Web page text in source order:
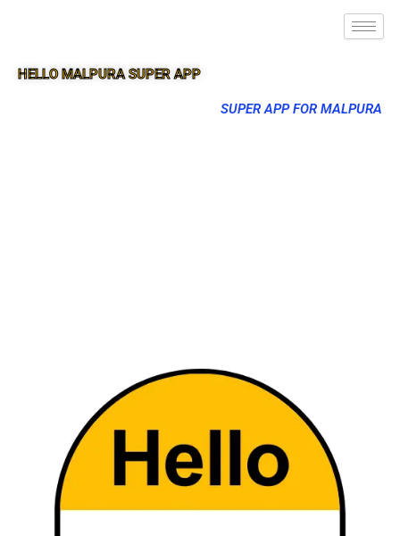
HELLO MALPURA SUPER APP
SUPER APP FOR MALPURA